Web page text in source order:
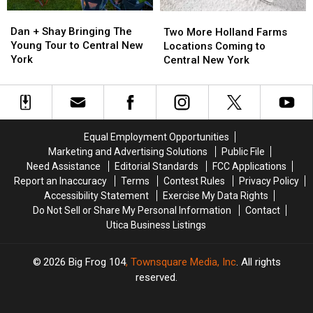
+
Shay
Bringing
Young
Tour
Dan + Shay Bringing The
Young Tour to Central New
York
+
Shay
Bringing
Young
Tour
More
Holland
Farms
Coming
York
Two More Holland Farms
Locations Coming to
Central New York
More
Holland
Farms
Coming
York
Equal Employment Opportunities
Marketing and Advertising Solutions
Public File
Need Assistance
Editorial Standards
FCC Applications
Report an Inaccuracy
Terms Contest Rules
Privacy Policy
Accessibility Statement
Exercise My Data Rights
Do Not Sell or Share My Personal Information
Contact
Utica Business Listings
2026 Big Frog 104, Townsquare Media, Inc. All rights
reserved.